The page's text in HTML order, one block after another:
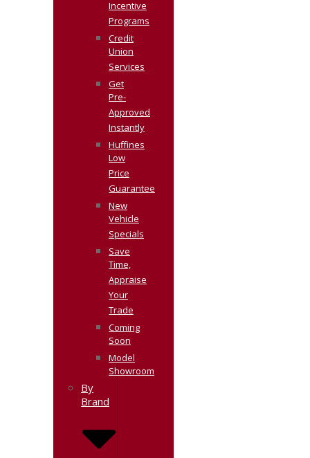
Incentive
Programs
Credit
Union
Services
Get
Pre-
Approved
Instantly
Huffines
Low
Price
Guarantee
New
Vehicle
Specials
Save
Time,
Appraise
Your
Trade
Coming
Soon
Model
Showroom
By
Brand